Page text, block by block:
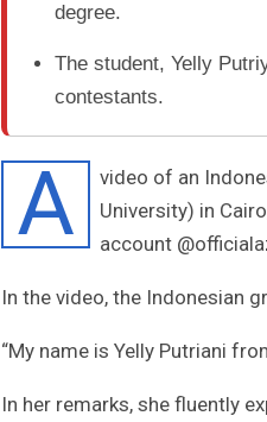
degree.
The student, Yelly
contestants.
A
video of an
University) in
account
In the video, the Indonesian
“My name is Yelly Putriani
In her remarks, she fluently